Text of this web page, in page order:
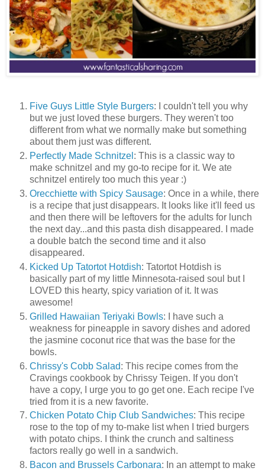
Five Guys Little Style Burgers: I couldn't tell you why
but we just loved these burgers. They weren't too
different from what we normally make but something
about them just was different.
Perfectly Made Schnitzel : This is a classic way to
make schnitzel and my go-to recipe for it. We ate
schnitzel entirely too much this year :)
Orecchiette with Spicy Sausage: Once in a while, there
is a recipe that just disappears. It looks like it'll feed us
and then there will be leftovers for the adults for lunch
the next day...and this pasta dish disappeared. I made
a double batch the second time and it also
disappeared.
Kicked Up Tatortot Hotdish: Tatortot Hotdish is
basically part of my little Minnesota-raised soul but I
LOVED this hearty, spicy variation of it. It was
awesome!
Grilled Hawaiian Teriyaki Bowls: I have such a
weakness for pineapple in savory dishes and adored
the jasmine coconut rice that was the base for the
bowls.
Chrissy's Cobb Salad: This recipe comes from the
Cravings cookbook by Chrissy Teigen. If you don't
have a copy, I urge you to go get one. Each recipe I've
tried from it is a new favorite.
Chicken Potato Chip Club Sandwiches: This recipe
rose to the top of my to-make list when I tried burgers
with potato chips. I think the crunch and saltiness
factors really go well in a sandwich.
Bacon and Brussels Carbonara: In an attempt to make